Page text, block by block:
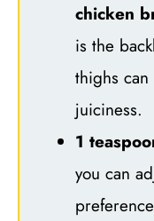
chicken
is the
thighs
juiciness.
1
you can